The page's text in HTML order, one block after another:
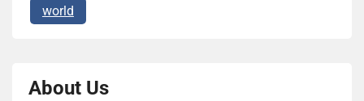
world
About Us